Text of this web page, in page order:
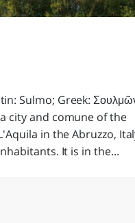
Sulmo; Greek:
city and comune of the
in the Abruzzo,
It is in the...